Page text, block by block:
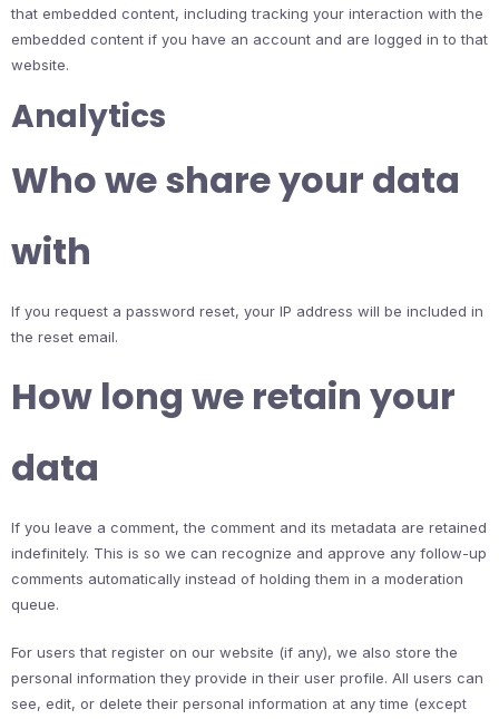
that embedded content, including tracking your interaction with the
embedded content if you have an account and are logged in to that
website.
Analytics
Who we share your data
with
If you request a password reset, your IP address will be included in
the reset email.
How long we retain your
data
If you leave a comment, the comment and its metadata are retained
indefinitely. This is so we can recognize and approve any follow-up
comments automatically instead of holding them in a moderation
queue.
For users that register on our website (if any), we also store the
personal information they provide in their user profile. All users can
see, edit, or delete their personal information at any time (except